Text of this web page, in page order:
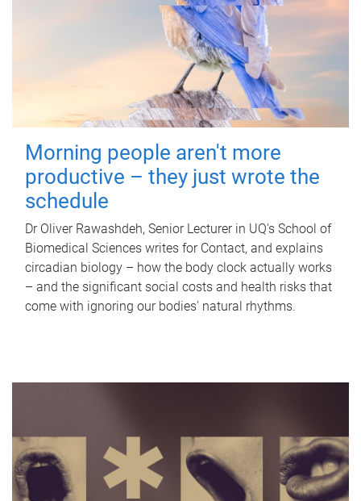
Morning people aren't more
productive – they just wrote the
schedule
Dr Oliver Rawashdeh, Senior Lecturer in UQ's School of
Biomedical Sciences writes for Contact, and explains
circadian biology – how the body clock actually works
– and the significant social costs and health risks that
come with ignoring our bodies' natural rhythms.